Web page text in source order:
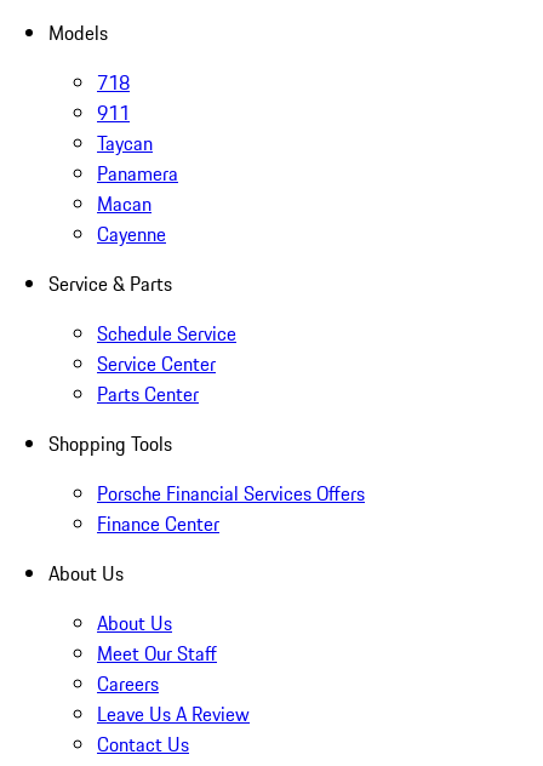
Models
718
911
Taycan
Panamera
Macan
Cayenne
Service & Parts
Schedule Service
Service Center
Parts Center
Shopping Tools
Porsche Financial Services Offers
Finance Center
About Us
About Us
Meet Our Staff
Careers
Leave Us A Review
Contact Us